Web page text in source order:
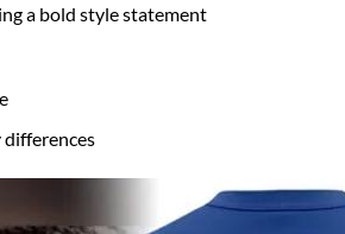
a bold style statement